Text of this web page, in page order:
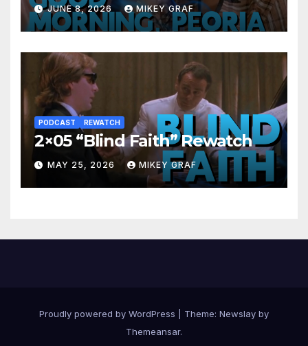
JUNE 8, 2026 MIKEY GRAF
PODCAST REWATCH
2×05 “Blind Faith” Rewatch
MAY 25, 2026 MIKEY GRAF
Proudly powered by WordPress Theme: Newslay by
Themeansar.